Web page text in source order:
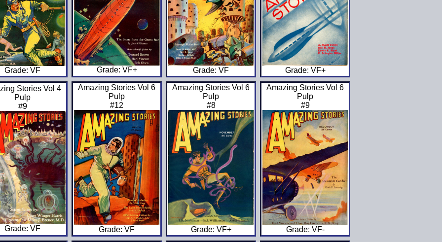
Grade: VF Grade: VF+ Grade: VF Grade: VF+
Stories Vol 4
Pulp
#9
Grade: VF
Amazing Stories Vol 6
Pulp
#12
Grade: VF
Amazing Stories Vol 6
Pulp
#8
Grade: VF+
Amazing Stories Vol 6
Pulp
#9
Grade: VF-